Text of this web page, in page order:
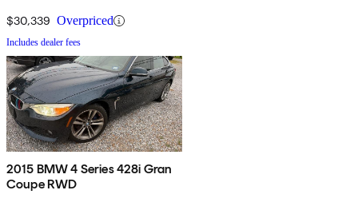
$30,339 Overpriced
Includes dealer fees
2015 BMW 4 Series 428i Gran
Coupe RWD